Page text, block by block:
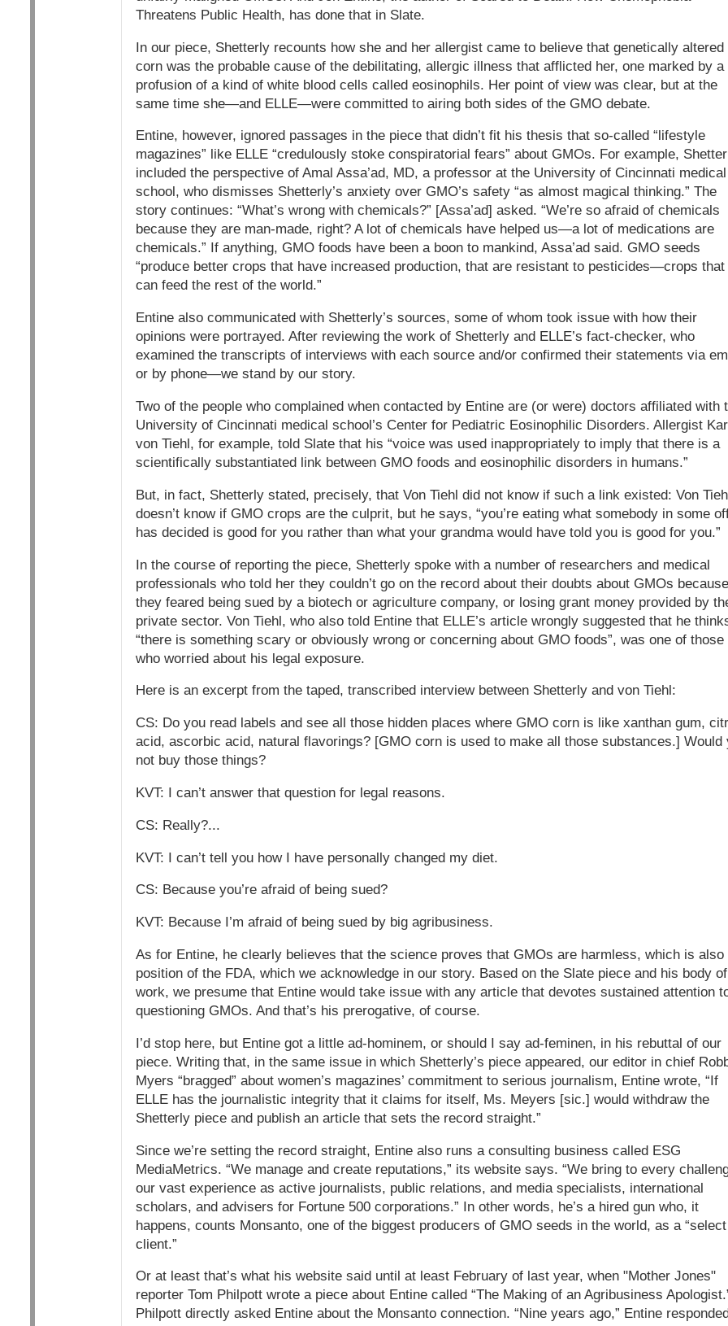
Threatens Public Health, has done that in Slate.
In our piece, Shetterly recounts how she and her allergist came to believe that genetically altered
corn was the probable cause of the debilitating, allergic illness that afflicted her, one marked by a
profusion of a kind of white blood cells called eosinophils. Her point of view was clear, but at the
same time she—and ELLE—were committed to airing both sides of the GMO debate.
Entine, however, ignored passages in the piece that didn’t fit his thesis that so-called “lifestyle
magazines” like ELLE “credulously stoke conspiratorial fears” about GMOs. For example,
included the perspective of Amal Assa’ad, MD, a professor at the University of Cincinnati medical
school, who dismisses Shetterly’s anxiety over GMO’s safety “as almost magical thinking.” The
story continues: “What’s wrong with chemicals?” [Assa’ad] asked. “We’re so afraid of chemicals
because they are man-made, right? A lot of chemicals have helped us—a lot of medications are
chemicals.” If anything, GMO foods have been a boon to mankind, Assa’ad said. GMO seeds
“produce better crops that have increased production, that are resistant to pesticides—crops that
can feed the rest of the world.”
Entine also communicated with Shetterly’s sources, some of whom took issue with how their
opinions were portrayed. After reviewing the work of Shetterly and ELLE’s fact-checker, who
examined the transcripts of interviews with each source and/or confirmed their statements via
or by phone—we stand by our story.
Two of the people who complained when contacted by Entine are (or were) doctors affiliated with
University of Cincinnati medical school’s Center for Pediatric Eosinophilic Disorders. Allergist
von Tiehl, for example, told Slate that his “voice was used inappropriately to imply that there is a
scientifically substantiated link between GMO foods and eosinophilic disorders in humans.”
But, in fact, Shetterly stated, precisely, that Von Tiehl did not know if such a link existed: Von
doesn’t know if GMO crops are the culprit, but he says, “you’re eating what somebody in some
has decided is good for you rather than what your grandma would have told you is good for you.”
In the course of reporting the piece, Shetterly spoke with a number of researchers and medical
professionals who told her they couldn’t go on the record about their doubts about GMOs because
they feared being sued by a biotech or agriculture company, or losing grant money provided by
private sector. Von Tiehl, who also told Entine that ELLE’s article wrongly suggested that he
“there is something scary or obviously wrong or concerning about GMO foods”, was one of those
who worried about his legal exposure.
Here is an excerpt from the taped, transcribed interview between Shetterly and von Tiehl:
CS: Do you read labels and see all those hidden places where GMO corn is like xanthan gum,
acid, ascorbic acid, natural flavorings? [GMO corn is used to make all those substances.] Would
not buy those things?
KVT: I can’t answer that question for legal reasons.
CS: Really?...
KVT: I can’t tell you how I have personally changed my diet.
CS: Because you’re afraid of being sued?
KVT: Because I’m afraid of being sued by big agribusiness.
As for Entine, he clearly believes that the science proves that GMOs are harmless, which is also
position of the FDA, which we acknowledge in our story. Based on the Slate piece and his body of
work, we presume that Entine would take issue with any article that devotes sustained attention
questioning GMOs. And that’s his prerogative, of course.
I’d stop here, but Entine got a little ad-hominem, or should I say ad-feminen, in his rebuttal of our
piece. Writing that, in the same issue in which Shetterly’s piece appeared, our editor in chief
Myers “bragged” about women’s magazines’ commitment to serious journalism, Entine wrote, “If
ELLE has the journalistic integrity that it claims for itself, Ms. Meyers [sic.] would withdraw the
Shetterly piece and publish an article that sets the record straight.”
Since we’re setting the record straight, Entine also runs a consulting business called ESG
MediaMetrics. “We manage and create reputations,” its website says. “We bring to every
our vast experience as active journalists, public relations, and media specialists, international
scholars, and advisers for Fortune 500 corporations.” In other words, he’s a hired gun who, it
happens, counts Monsanto, one of the biggest producers of GMO seeds in the world, as a “select
client.”
Or at least that’s what his website said until at least February of last year, when "Mother Jones"
reporter Tom Philpott wrote a piece about Entine called “The Making of an Agribusiness
Philpott directly asked Entine about the Monsanto connection. “Nine years ago,” Entine